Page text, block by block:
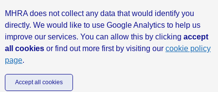
MHRA does not collect any data that would identify you
directly. We would like to use Google Analytics to help us
improve our services. You can allow this by clicking accept
all cookies or find out more first by visiting our cookie policy
page.
Accept all cookies